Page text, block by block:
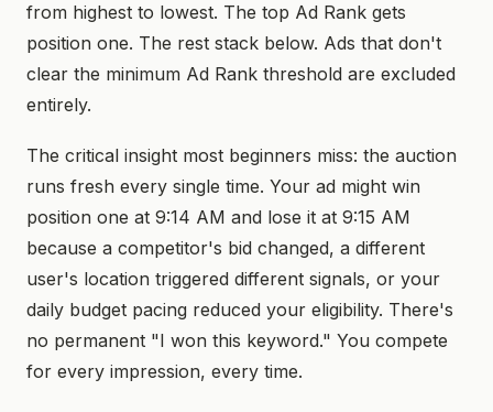
from highest to lowest. The top Ad Rank gets
position one. The rest stack below. Ads that don't
clear the minimum Ad Rank threshold are excluded
entirely.
The critical insight most beginners miss: the auction
runs fresh every single time. Your ad might win
position one at 9:14 AM and lose it at 9:15 AM
because a competitor's bid changed, a different
user's location triggered different signals, or your
daily budget pacing reduced your eligibility. There's
no permanent "I won this keyword." You compete
for every impression, every time.